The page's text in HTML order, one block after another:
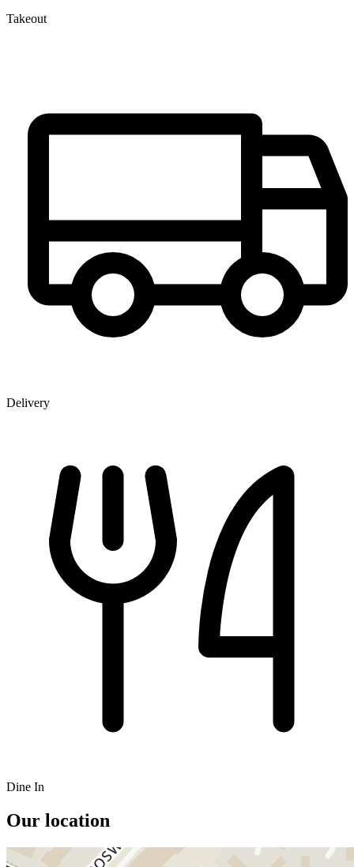
Takeout
Delivery
Dine In
Our location